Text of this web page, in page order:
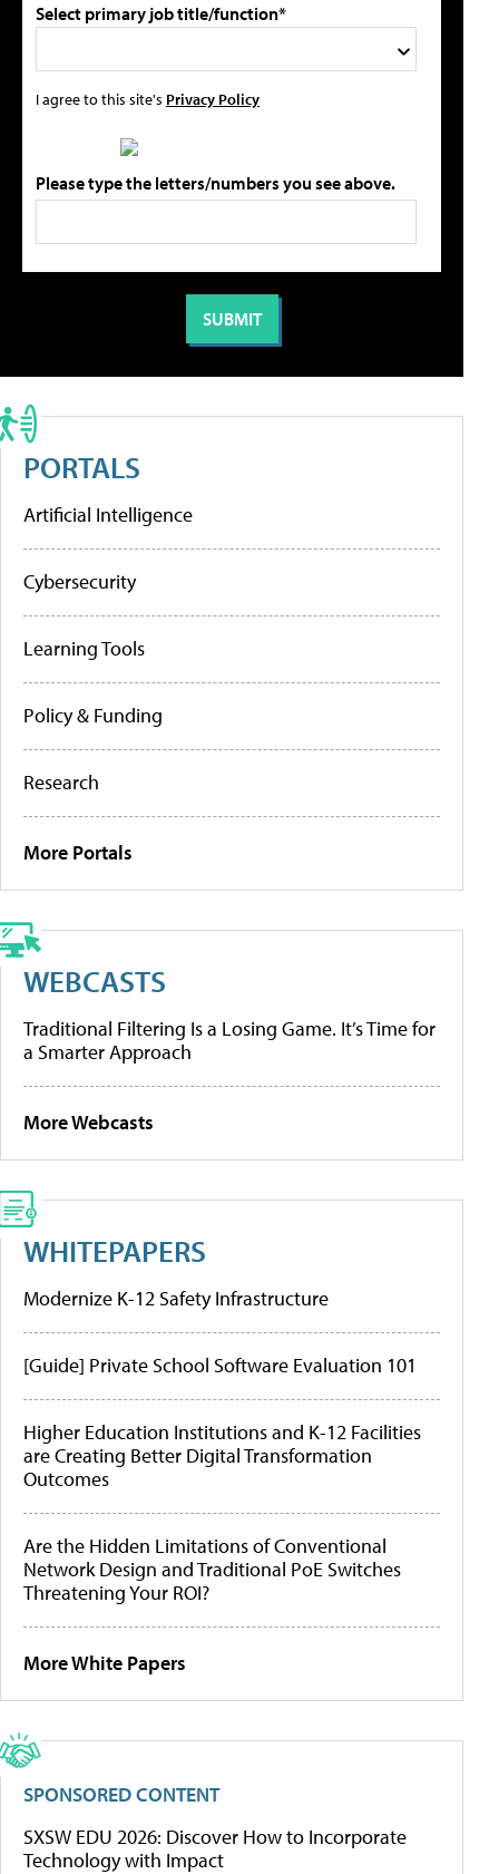
Select primary job title/function*
I agree to this site's Privacy Policy
Please type the letters/numbers you see above.
PORTALS
Artificial Intelligence
Cybersecurity
Learning Tools
Policy & Funding
Research
More Portals
WEBCASTS
Traditional Filtering Is a Losing Game. It’s Time for
a Smarter Approach
More Webcasts
WHITEPAPERS
Modernize K-12 Safety Infrastructure
[Guide] Private School Software Evaluation 101
Higher Education Institutions and K-12 Facilities
are Creating Better Digital Transformation
Outcomes
Are the Hidden Limitations of Conventional
Network Design and Traditional PoE Switches
Threatening Your ROI?
More White Papers
SPONSORED CONTENT
SXSW EDU 2026: Discover How to Incorporate
Technology with Impact